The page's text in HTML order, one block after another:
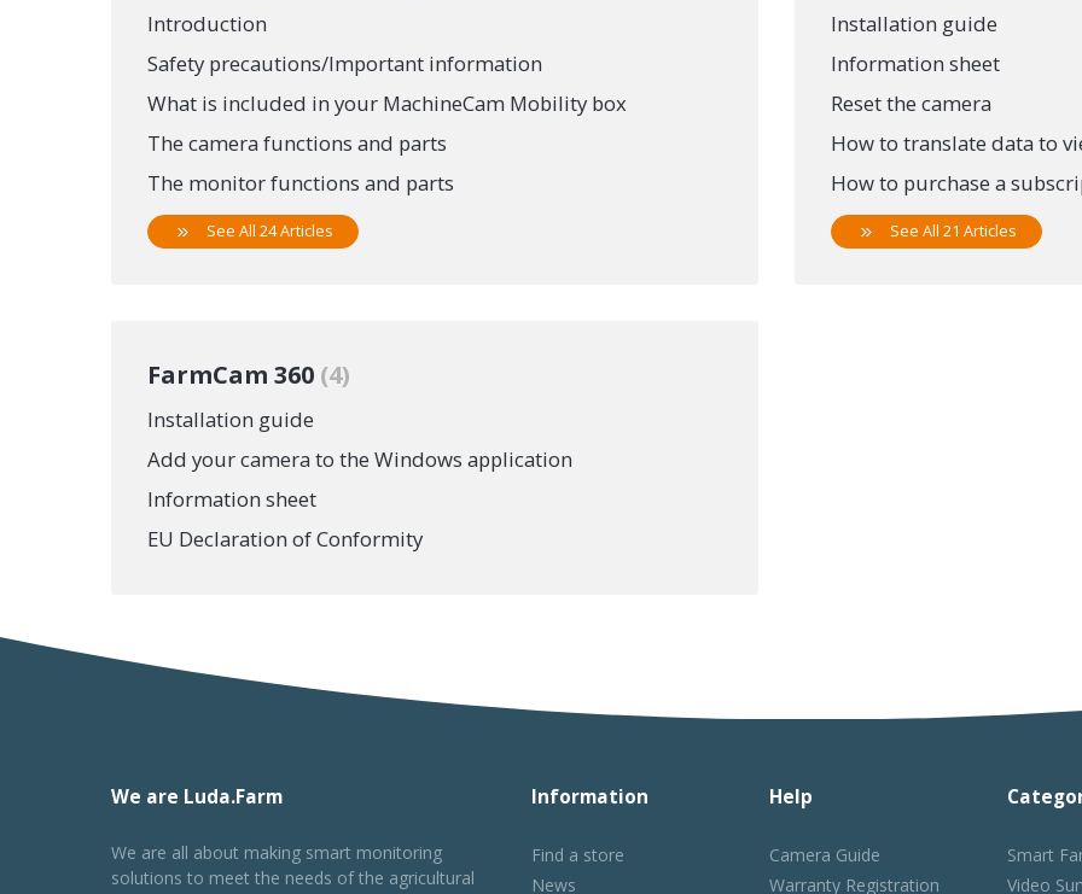
Introduction
Safety precautions/Important information
What is included in your MachineCam Mobility box
The camera functions and parts
The monitor functions and parts
See All 24 Articles
Installation guide
Information sheet
Reset the camera
How to translate data to
How to purchase a
See All 21 Articles
FarmCam 360 4
Installation guide
Add your camera to the Windows application
Information sheet
EU Declaration of Conformity
We are Luda.Farm
We are all about making smart monitoring
solutions to meet the needs of the agricultural
Information
Find a store
News
Help
Camera Guide
Warranty Registration
Smart
Video